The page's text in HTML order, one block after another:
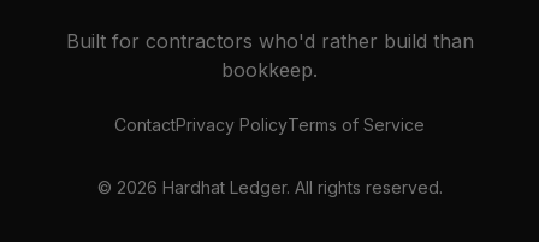
Built for contractors who'd rather build than
bookkeep.
ContactPrivacy PolicyTerms of Service
© 2026 Hardhat Ledger. All rights reserved.